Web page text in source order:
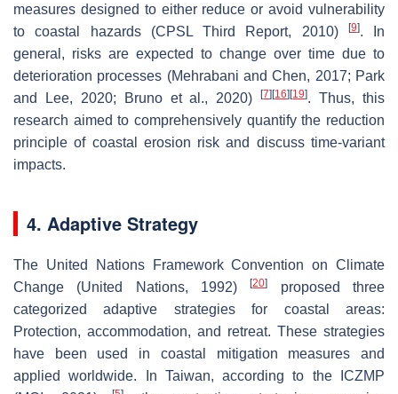
measures designed to either reduce or avoid vulnerability
to coastal hazards (CPSL Third Report, 2010)
[9]. In
general, risks are expected to change over time due to
deterioration processes (Mehrabani and Chen, 2017; Park
and Lee, 2020; Bruno et al., 2020)[7] [16] [19]. Thus, this
research aimed to comprehensively quantify the reduction
principle of coastal erosion risk and discuss time-variant
impacts.
4. Adaptive Strategy
The United Nations Framework Convention on Climate
Change (United Nations, 1992)[20]
proposed three
categorized adaptive strategies for coastal areas:
Protection, accommodation, and retreat. These strategies
have been used in coastal mitigation measures and
applied worldwide. In Taiwan, according to the ICZMP